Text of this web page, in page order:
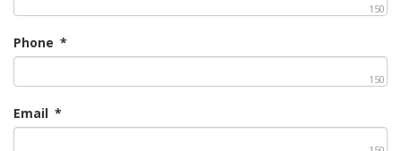
150
Phone *
150
Email *